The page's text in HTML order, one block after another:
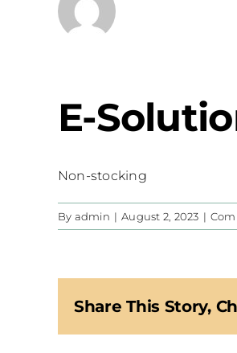
E-
Non-stocking
By admin | August 2, 2023 |
Share This Story,